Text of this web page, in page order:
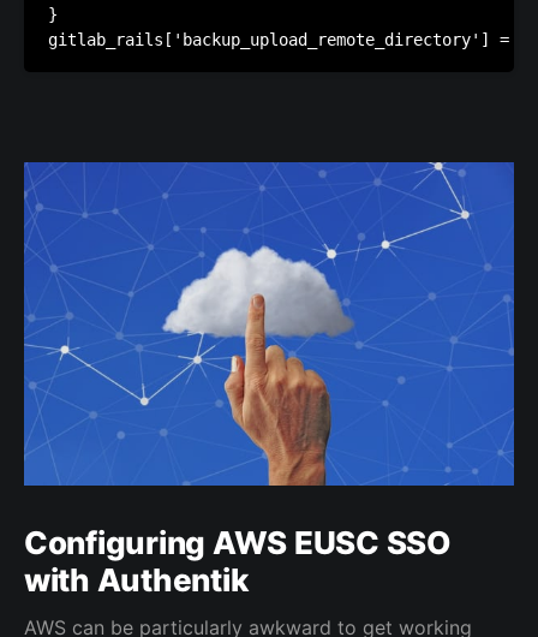
}
Configuring AWS EUSC SSO
with Authentik
AWS can be particularly awkward to get working